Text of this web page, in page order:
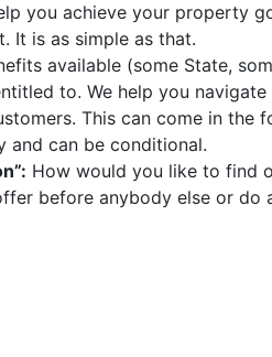
you achieve your property
It is as simple as that.
available (some State,
to. We help you
This can come in the
and can be conditional.
How would you like to find
before anybody else or